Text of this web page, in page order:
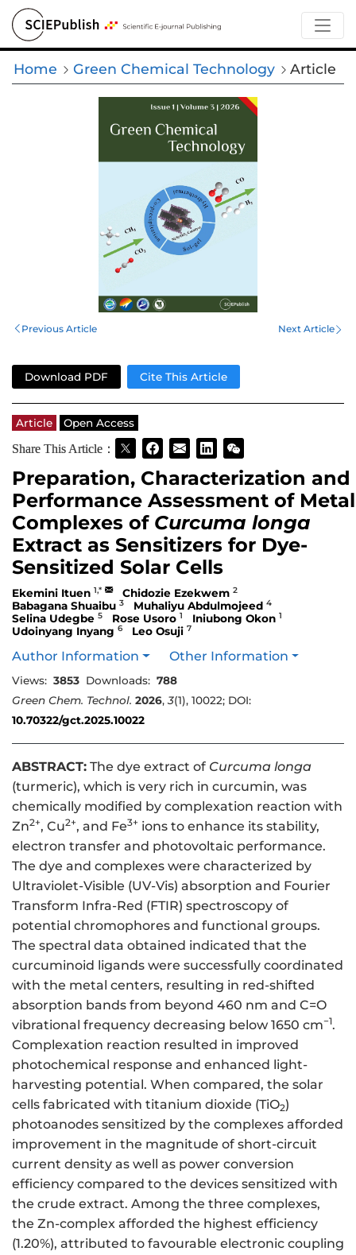
Home Green Chemical Technology Article
Previous Article Next Article
Download PDF Cite This Article
Article
Open Access
Share This Article：
Preparation, Characterization and
Performance Assessment of Metal
Complexes of Curcuma longa
Extract as Sensitizers for Dye-
Sensitized Solar Cells
Ekemini Ituen 1,* Chidozie Ezekwem 2
Babagana Shuaibu 3 Muhaliyu Abdulmojeed 4
Selina Udegbe 5 Rose Usoro 1 Iniubong Okon 1
Udoinyang Inyang 6 Leo Osuji 7
Author Information Other Information
Views: 3853 Downloads: 788
Green Chem. Technol. 2026,3(1), 10022; DOI:
10.70322/gct.2025.10022
ABSTRACT: The dye extract of Curcuma longa
(turmeric), which is very rich in curcumin, was
chemically modified by complexation reaction with
Zn2+, Cu2+, and Fe3+ ions to enhance its stability,
electron transfer and photovoltaic performance.
The dye and complexes were characterized by
Ultraviolet-Visible (UV-Vis) absorption and Fourier
Transform Infra-Red (FTIR) spectroscopy of
potential chromophores and functional groups.
The spectral data obtained indicated that the
curcuminoid ligands were successfully coordinated
with the metal centers, resulting in red-shifted
absorption bands from beyond 460 nm and C=O
vibrational frequency decreasing below 1650 cm−1.
Complexation reaction resulted in improved
photochemical response and enhanced light-
harvesting potential. When compared, the solar
cells fabricated with titanium dioxide (TiO2)
photoanodes sensitized by the complexes afforded
improvement in the magnitude of short-circuit
current density as well as power conversion
efficiency compared to the devices sensitized with
the crude extract. Among the three complexes,
the Zn-complex afforded the highest efficiency
(1.20%), attributed to favourable electronic coupling